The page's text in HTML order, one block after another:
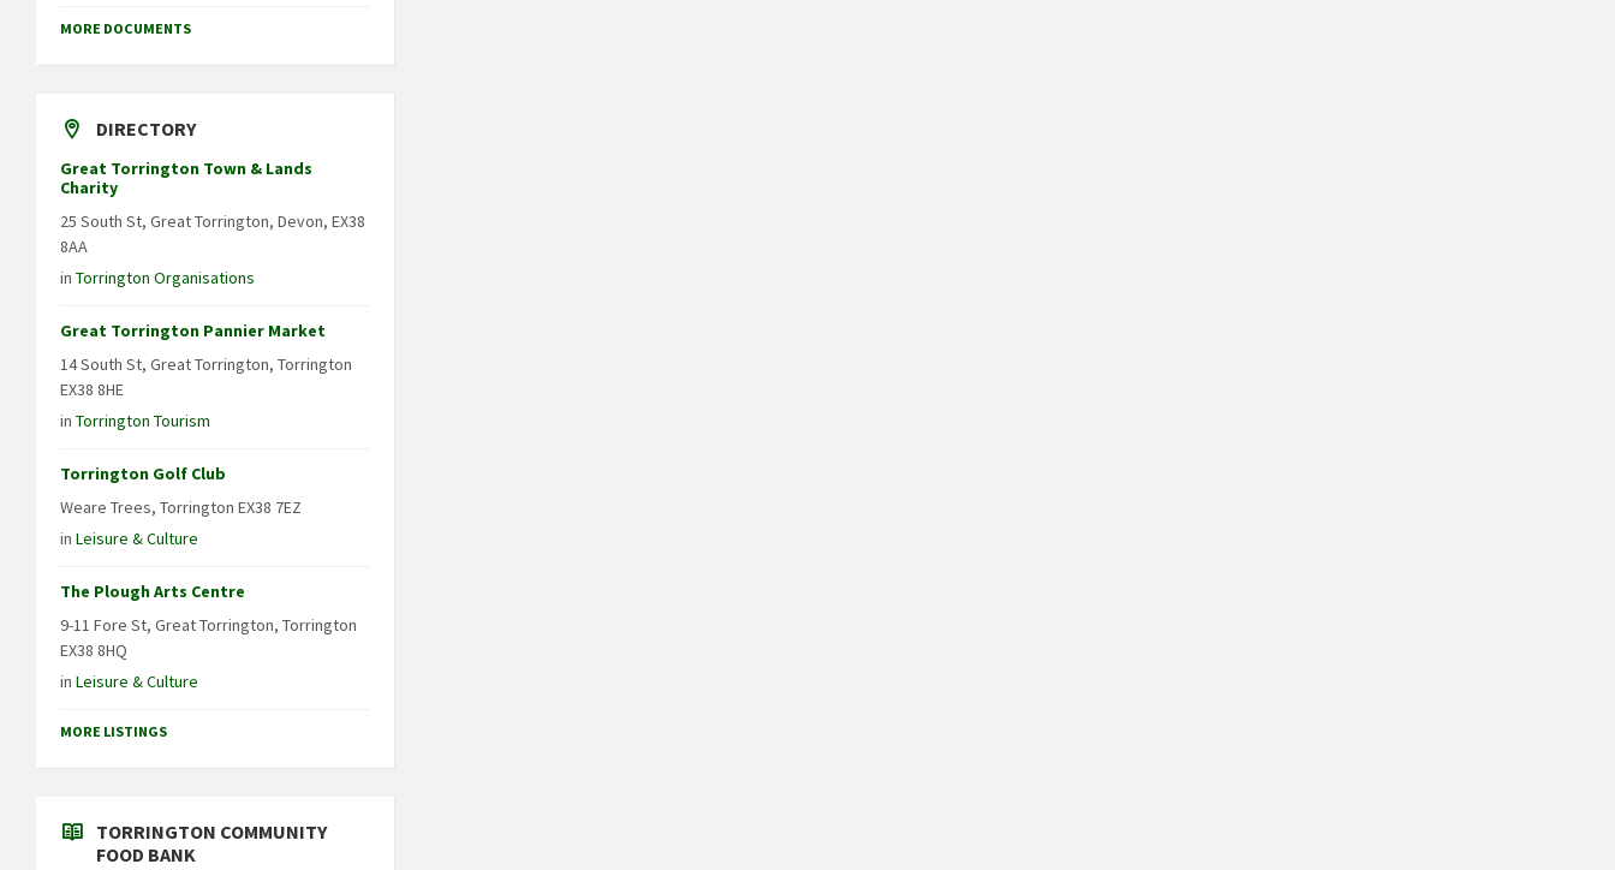
MORE DOCUMENTS
DIRECTORY
Great Torrington Town & Lands
Charity
25 South St, Great Torrington, Devon, EX38
8AA
in Torrington Organisations
Great Torrington Pannier Market
14 South St, Great Torrington, Torrington
EX38 8HE
in Torrington Tourism
Torrington Golf Club
Weare Trees, Torrington EX38 7EZ
in Leisure & Culture
The Plough Arts Centre
9-11 Fore St, Great Torrington, Torrington
EX38 8HQ
in Leisure & Culture
MORE LISTINGS
TORRINGTON COMMUNITY
FOOD BANK